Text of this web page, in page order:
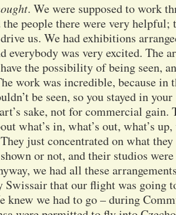
. We were supposed to work
the people there were very
us. We had exhibitions
everybody was very excited. The
the possibility of being seen,
work was incredible, because in
be seen, so you stayed in
sake, not for commercial gain.
what’s in, what’s out, what’s
just concentrated on what
or not, and their studios
we had all these
Swissair that our flight was going
knew we had to go – during